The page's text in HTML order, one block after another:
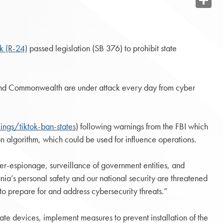
(R-24) passed legislation (SB 376) to prohibit state
Commonwealth are under attack every day from cyber
tiktok-ban-states) following warnings from the FBI which
algorithm, which could be used for influence operations.
espionage, surveillance of government entities, and
personal safety and our national security are threatened
prepare for and address cybersecurity threats.”
devices, implement measures to prevent installation of the